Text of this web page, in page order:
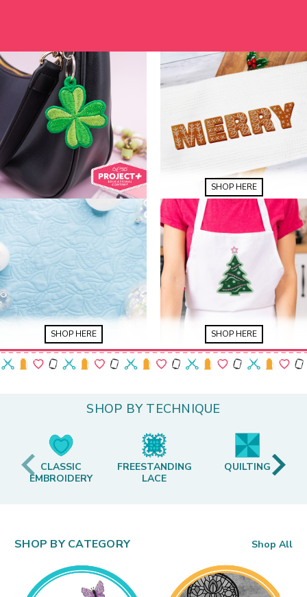
SHOP HERE
SHOP HERE SHOP HERE
SHOP BY TECHNIQUE
CLASSIC
EMBROIDERY
FREESTANDING
LACE
QUILTING
SHOP BY CATEGORY Shop All